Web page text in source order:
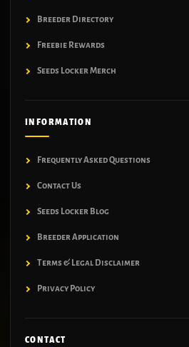
Breeder Directory
Freebie Rewards
Seeds Locker Merch
INFORMATION
Frequently Asked Questions
Contact Us
Seeds Locker Blog
Breeder Application
Terms & Legal Disclaimer
Privacy Policy
CONTACT